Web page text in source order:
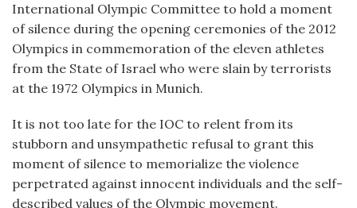
International Olympic Committee to hold a moment
of silence during the opening ceremonies of the 2012
Olympics in commemoration of the eleven athletes
from the State of Israel who were slain by terrorists
at the 1972 Olympics in Munich.
It is not too late for the IOC to relent from its
stubborn and unsympathetic refusal to grant this
moment of silence to memorialize the violence
perpetrated against innocent individuals and the self-
described values of the Olympic movement.